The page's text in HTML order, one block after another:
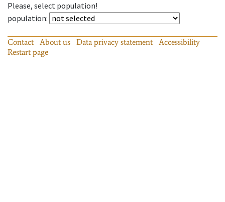
Please, select population!
population:
Contact About us Data privacy statement
Accessibility
Restart page